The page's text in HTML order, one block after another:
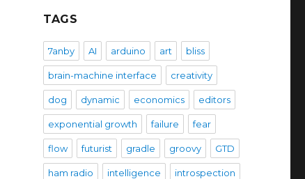
TAGS
7anby AI arduino art bliss
brain-machine interface creativity
dog dynamic economics editors
exponential growth failure fear
flow futurist gradle groovy GTD
ham radio intelligence introspection